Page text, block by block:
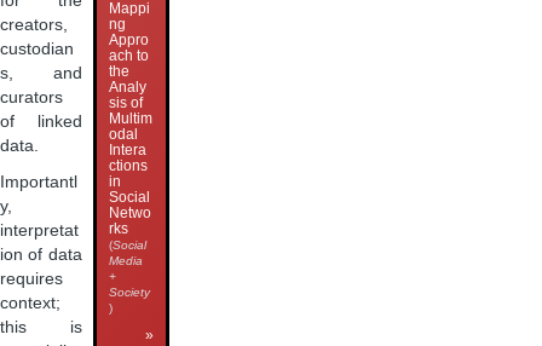
creators,
custodian
s, and
curators
of linked
data.
Importantl
y,
interpretat
ion of data
requires
context;
this is
Mappi
ng
Appro
ach to
the
Analy
sis of
Multim
odal
Intera
ctions
in
Social
Netwo
rks
(Social
Media
+
Society
)
»